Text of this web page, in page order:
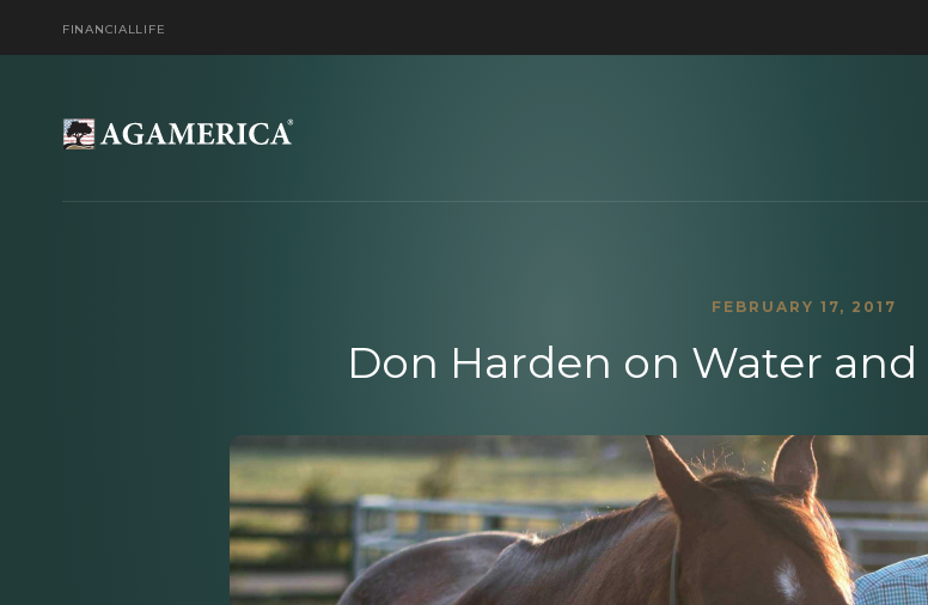
FINANCIALLIFE
FEBRUARY 17, 2017
Don Harden on Water and